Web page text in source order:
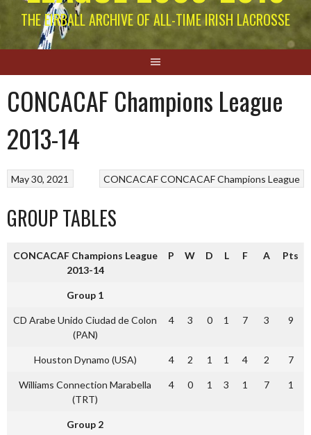
THE EIRBALL ARCHIVE OF ALL-TIME IRISH LACROSSE
CONCACAF Champions League
2013-14
CONCACAFCONCACAF Champions League
May 30, 2021
GROUP TABLES
CONCACAF Champions League
2013-14
P W D L F A Pts
Group 1
CD Arabe Unido Ciudad de Colon
(PAN)
4 3 0 1 7 3 9
Houston Dynamo (USA) 4 2 1 1 4 2 7
Williams Connection Marabella
(TRT)
4 0 1 3 1 7 1
Group 2